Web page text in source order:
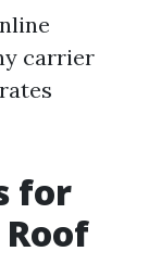
carrier
for